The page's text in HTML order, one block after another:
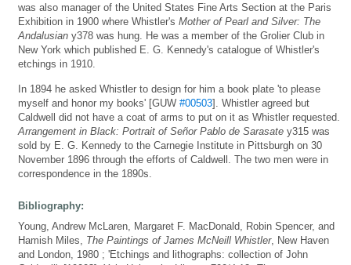
was also manager of the United States Fine Arts Section at the Paris
Exhibition in 1900 where Whistler's Mother of Pearl and Silver: The
Andalusian y378 was hung. He was a member of the Grolier Club in
New York which published E. G. Kennedy's catalogue of Whistler's
etchings in 1910.
In 1894 he asked Whistler to design for him a book plate 'to please
myself and honor my books' [GUW #00503]. Whistler agreed but
Caldwell did not have a coat of arms to put on it as Whistler requested.
Arrangement in Black: Portrait of Señor Pablo de Sarasate y315 was
sold by E. G. Kennedy to the Carnegie Institute in Pittsburgh on 30
November 1896 through the efforts of Caldwell. The two men were in
correspondence in the 1890s.
Bibliography:
Young, Andrew McLaren, Margaret F. MacDonald, Robin Spencer, and
Hamish Miles, The Paintings of James McNeill Whistler, New Haven
and London, 1980 ; 'Etchings and lithographs: collection of John